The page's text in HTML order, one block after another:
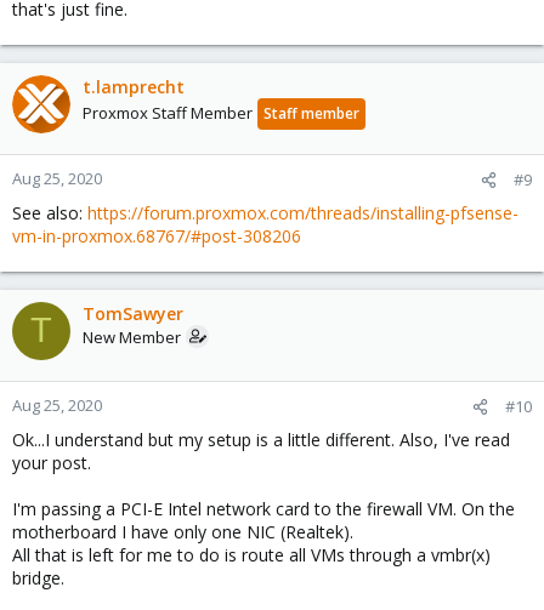
that's just fine.
t.lamprecht
Proxmox Staff Member Staff member
Aug 25, 2020 #9
See also: https://forum.proxmox.com/threads/installing-pfsense-
vm-in-proxmox.68767/#post-308206
T TomSawyer
New Member
Aug 25, 2020 #10
Ok...I understand but my setup is a little different. Also, I've read
your post.
I'm passing a PCI-E Intel network card to the firewall VM. On the
motherboard I have only one NIC (Realtek).
All that is left for me to do is route all VMs through a vmbr(x)
bridge.